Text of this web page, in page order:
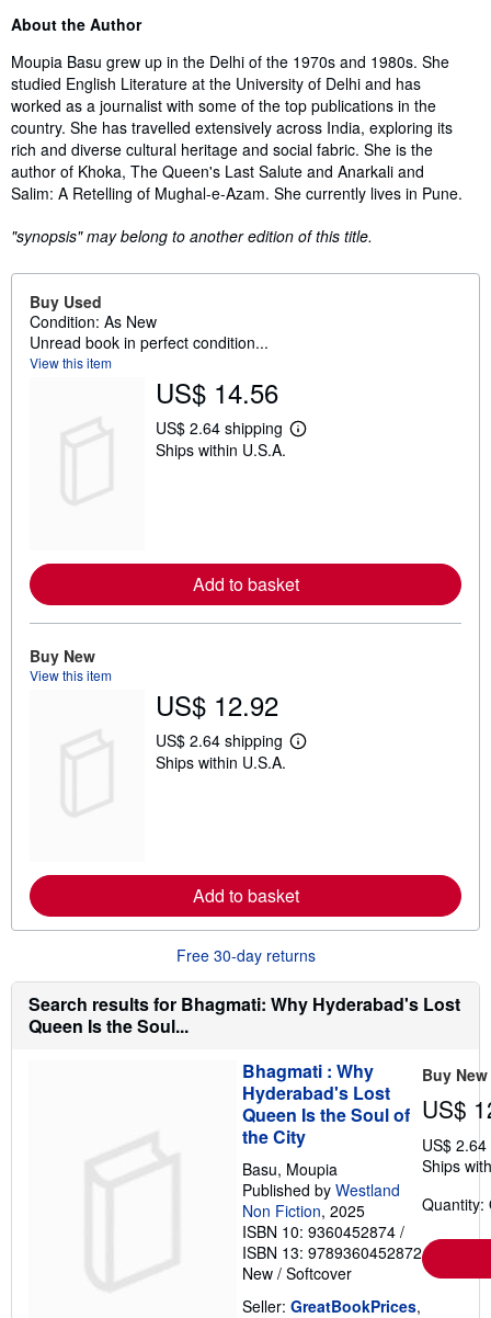
About the Author
Moupia Basu grew up in the Delhi of the 1970s and 1980s. She
studied English Literature at the University of Delhi and has
worked as a journalist with some of the top publications in the
country. She has travelled extensively across India, exploring its
rich and diverse cultural heritage and social fabric. She is the
author of Khoka, The Queen's Last Salute and Anarkali and
Salim: A Retelling of Mughal-e-Azam. She currently lives in Pune.
"synopsis" may belong to another edition of this title.
Buy Used
Condition: As New
Unread book in perfect condition...
View this item
US$ 14.56
US$ 2.64 shipping
L
e
a
p
i
Ships within U.S.A.
Add to basket
Buy New
View this item
US$ 12.92
US$ 2.64 shipping
L
e
a
o
t
s
i
n
g
a
t
s
Ships within U.S.A.
Add to basket
Free 30-day returns
Search results for Bhagmati: Why Hyderabad's Lost
Queen Is the Soul...
Bhagmati : Why
Hyderabad's Lost
Queen Is the Soul of
the City
Basu, Moupia
Published by Westland
Non Fiction, 2025
ISBN 10: 9360452874 /
ISBN 13: 9789360452872
New / Softcover
Seller: GreatBookPrices,
Buy New
US$
US$
Ships
Quantity: